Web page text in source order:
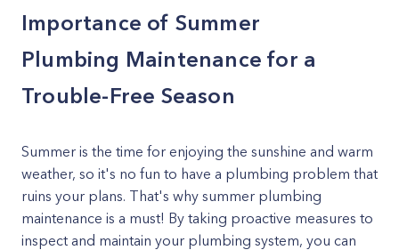
Importance of Summer
Plumbing Maintenance for a
Trouble-Free Season
Summer is the time for enjoying the sunshine and warm
weather, so it's no fun to have a plumbing problem that
ruins your plans. That's why summer plumbing
maintenance is a must! By taking proactive measures to
inspect and maintain your plumbing system, you can